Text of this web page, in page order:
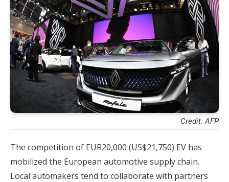
Credit: AFP
The competition of EUR20,000 (US$21,750) EV has
mobilized the European automotive supply chain.
Local automakers tend to collaborate with partners